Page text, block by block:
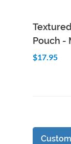
Pouch -
$17.95